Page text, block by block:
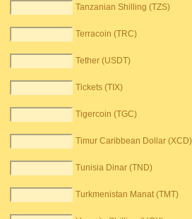
Tanzanian Shilling (TZS)
Terracoin (TRC)
Tether (USDT)
Tickets (TIX)
Tigercoin (TGC)
Timur Caribbean Dollar (XCD)
Tunisia Dinar (TND)
Turkmenistan Manat (TMT)